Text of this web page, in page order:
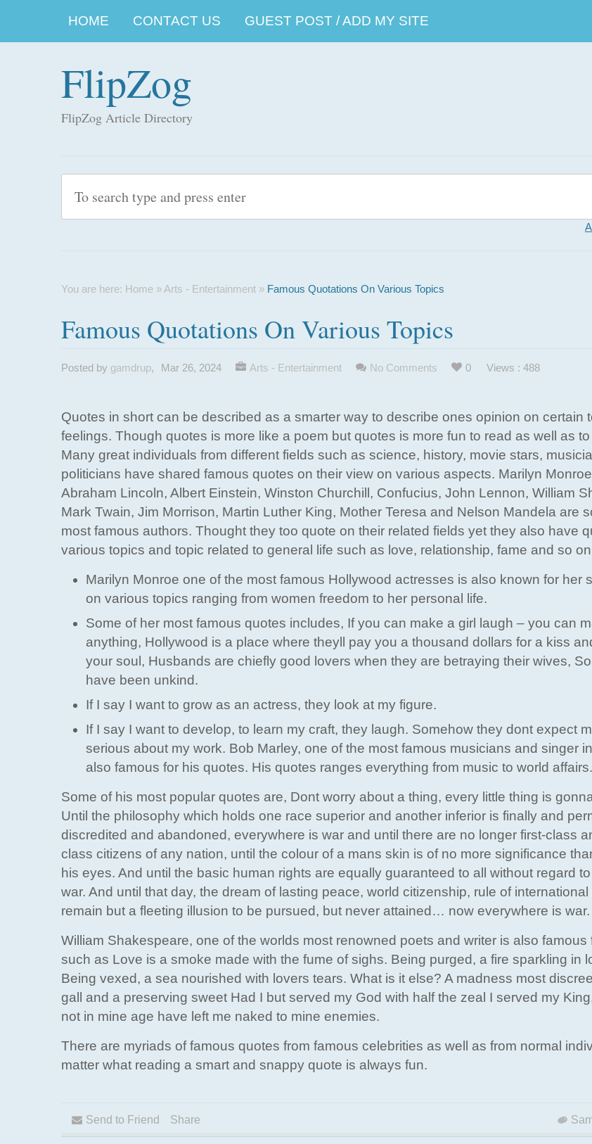
HOME CONTACT US GUEST POST / ADD MY SITE
FlipZog
FlipZog Article Directory
You are here: Home » Arts - Entertainment » Famous Quotations On Various Topics
Famous Quotations On Various Topics
Posted by gamdrup, Mar 26, 2024 Arts - Entertainment No Comments 0 Views : 488
Quotes in short can be described as a smarter way to describe ones opinion on certain
feelings. Though quotes is more like a poem but quotes is more fun to read as well as
Many great individuals from different fields such as science, history, movie stars,
politicians have shared famous quotes on their view on various aspects. Marilyn
Abraham Lincoln, Albert Einstein, Winston Churchill, Confucius, John Lennon, William
Mark Twain, Jim Morrison, Martin Luther King, Mother Teresa and Nelson Mandela are
most famous authors. Thought they too quote on their related fields yet they also have
various topics and topic related to general life such as love, relationship, fame and so
Marilyn Monroe one of the most famous Hollywood actresses is also known for her
on various topics ranging from women freedom to her personal life.
Some of her most famous quotes includes, If you can make a girl laugh – you can
anything, Hollywood is a place where theyll pay you a thousand dollars for a kiss
your soul, Husbands are chiefly good lovers when they are betraying their wives,
have been unkind.
If I say I want to grow as an actress, they look at my figure.
If I say I want to develop, to learn my craft, they laugh. Somehow they dont expect
serious about my work. Bob Marley, one of the most famous musicians and singer
also famous for his quotes. His quotes ranges everything from music to world affairs.
Some of his most popular quotes are, Dont worry about a thing, every little thing is
Until the philosophy which holds one race superior and another inferior is finally and
discredited and abandoned, everywhere is war and until there are no longer first-class
class citizens of any nation, until the colour of a mans skin is of no more significance
his eyes. And until the basic human rights are equally guaranteed to all without regard
war. And until that day, the dream of lasting peace, world citizenship, rule of international
remain but a fleeting illusion to be pursued, but never attained… now everywhere is war.
William Shakespeare, one of the worlds most renowned poets and writer is also famous
such as Love is a smoke made with the fume of sighs. Being purged, a fire sparkling in
Being vexed, a sea nourished with lovers tears. What is it else? A madness most
gall and a preserving sweet Had I but served my God with half the zeal I served my
not in mine age have left me naked to mine enemies.
There are myriads of famous quotes from famous celebrities as well as from normal
matter what reading a smart and snappy quote is always fun.
Send to Friend Share